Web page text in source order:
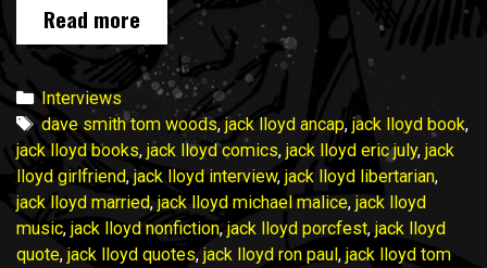
Read more Jack
Lloyd
on
The
Tom
Woods
Show
Categories
Interviews
Tags
dave smith tom woods,jack lloyd ancap, jack lloyd book,
jack lloyd books, jack lloyd comics, jack lloyd eric july, jack
lloyd girlfriend, jack lloyd interview, jack lloyd libertarian,
jack lloyd married, jack lloyd michael malice, jack lloyd
music, jack lloyd nonfiction, jack lloyd porcfest, jack lloyd
quote, jack lloyd quotes, jack lloyd ron paul, jack lloyd tom